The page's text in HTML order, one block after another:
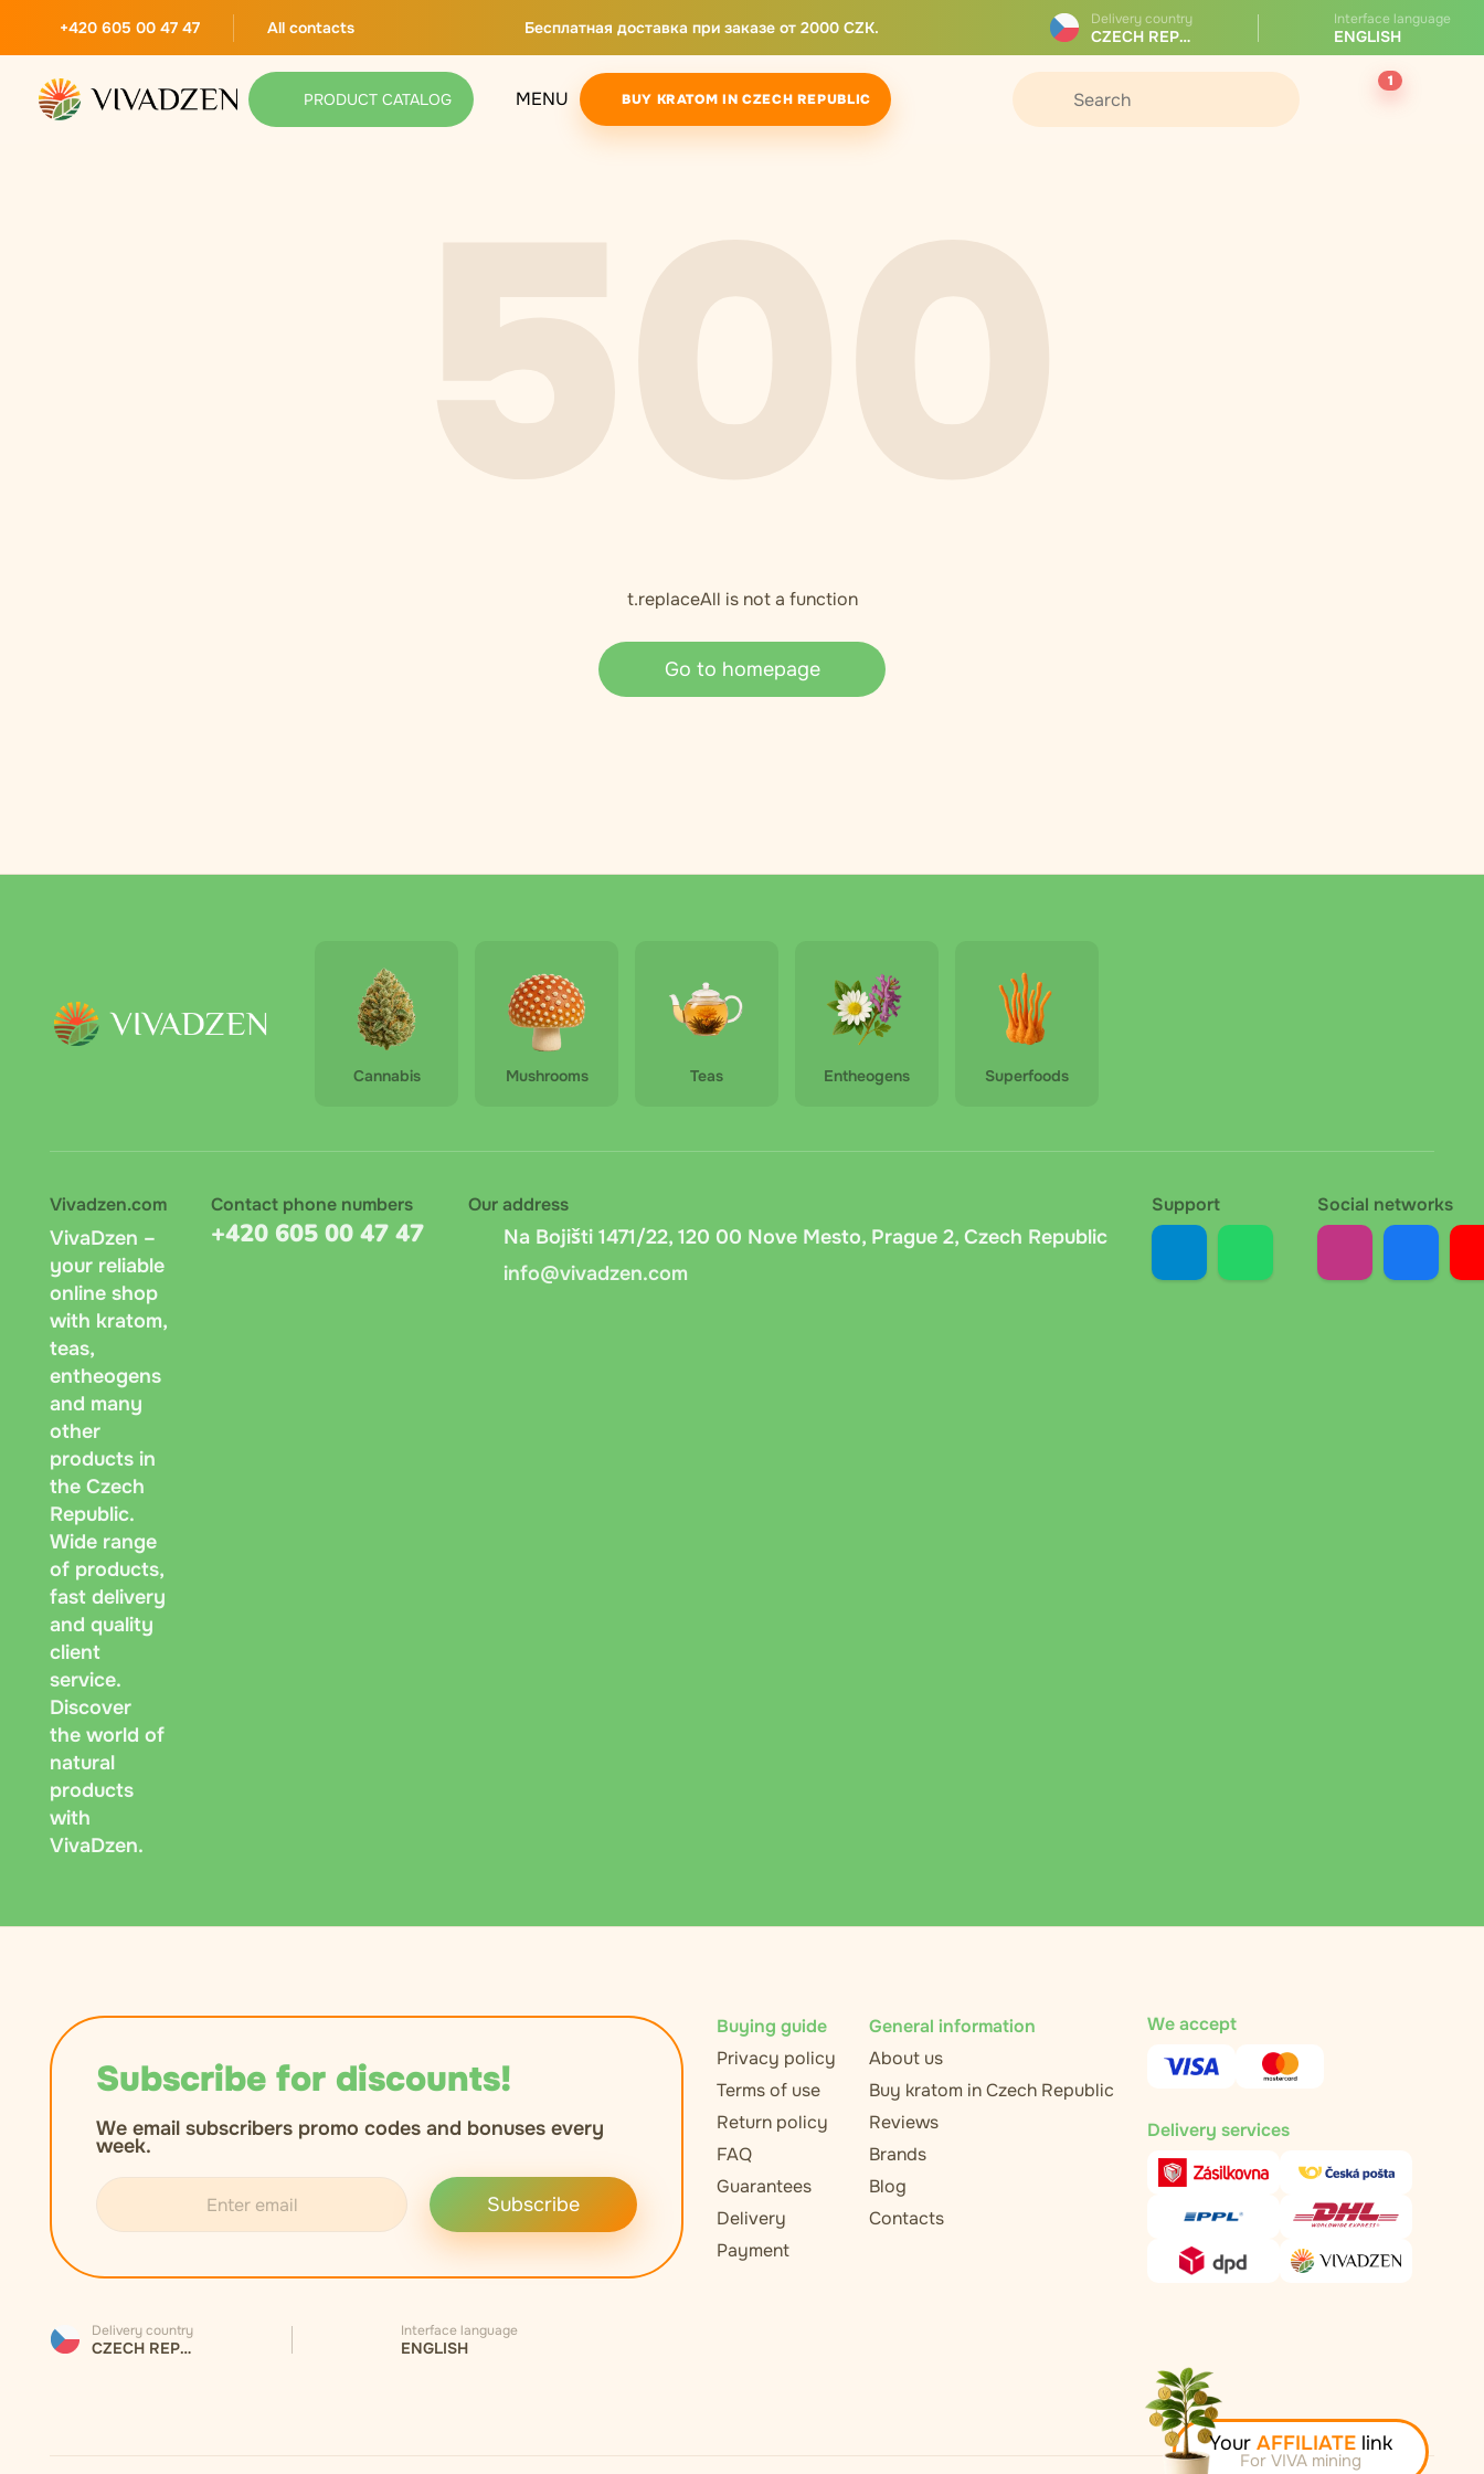
+420 605 00 47 47 All contacts Бесплатная доставка при заказе от 2000 CZK. Delivery country
CZECH REPUBLIC
Interface language
ENGLISH
PRODUCT CATALOG MENU BUY KRATOM IN CZECH REPUBLIC
1
t.replaceAll is not a function
Go to homepage
Cannabis Mushrooms Teas Entheogens Superfoods
Vivadzen.com
VivaDzen –
your reliable
online shop
with kratom,
teas,
entheogens
and many
other
products in
the Czech
Republic.
Wide range
of products,
fast delivery
and quality
client
service.
Discover
the world of
natural
products
with
VivaDzen.
Contact phone numbers
+420 605 00 47 47
Support Social networks
Our address
Na Bojišti 1471/22, 120 00 Nove Mesto, Prague 2, Czech Republic
info@vivadzen.com
Subscribe for discounts!
We email subscribers promo codes and bonuses every
week.
Subscribe
Delivery country
CZECH REPUBLIC
Interface language
ENGLISH
Buying guide
Privacy policy
Terms of use
Return policy
FAQ
Guarantees
Delivery
Payment
General information
About us
Buy kratom in Czech Republic
Reviews
Brands
Blog
Contacts
We accept
Delivery services
Your AFFILIATE link
For VIVA mining